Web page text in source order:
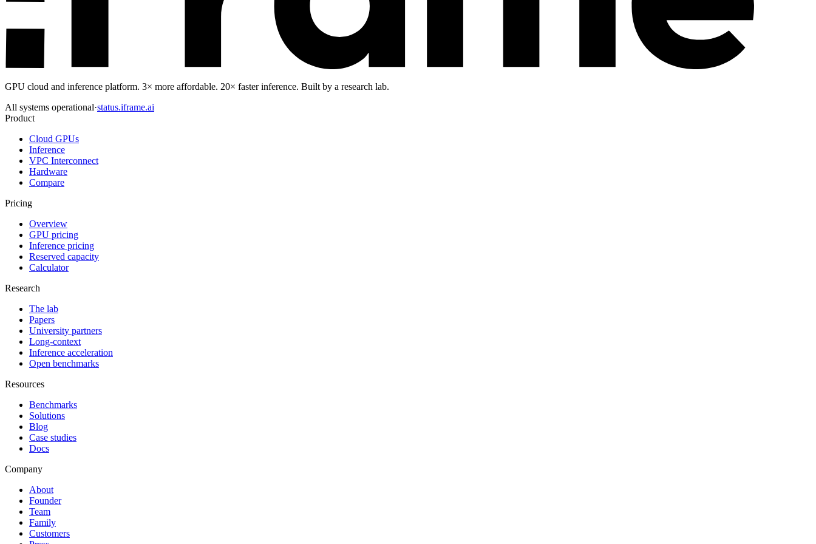
GPU cloud and inference platform. 3× more affordable. 20× faster inference. Built by a research lab.
All systems operational·status.iframe.ai
Product
Cloud GPUs
Inference
VPC Interconnect
Hardware
Compare
Pricing
Overview
GPU pricing
Inference pricing
Reserved capacity
Calculator
Research
The lab
Papers
University partners
Long-context
Inference acceleration
Open benchmarks
Resources
Benchmarks
Solutions
Blog
Case studies
Docs
Company
About
Founder
Team
Family
Customers